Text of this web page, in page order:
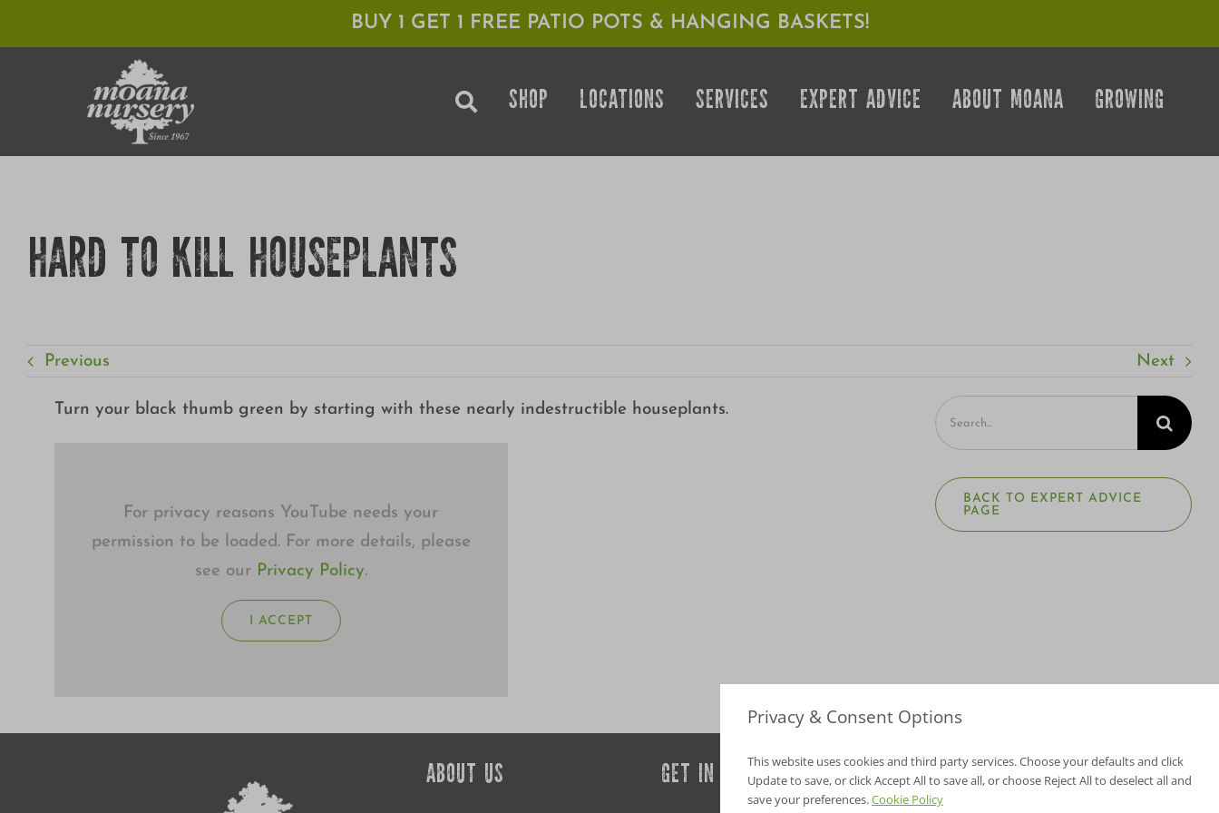
BUY 1 GET 1 FREE PATIO POTS & HANGING BASKETS!
SHOP LOCATIONS SERVICES EXPERT ADVICE ABOUT MOANA GROWING
HARD TO KILL HOUSEPLANTS
Previous Next
Turn your black thumb green by starting with these nearly indestructible houseplants.
For privacy reasons YouTube needs your
permission to be loaded. For more details, please
see our Privacy Policy.
I ACCEPT
Search
for:
BACK TO EXPERT ADVICE
PAGE
ABOUT US GET IN TOUCH
NV Lic. #3379 A,D
Privacy & Consent Options
This website uses cookies and third party services. Choose your defaults and click
Update to save, or click Accept All to save all, or choose Reject All to deselect all and
save your preferences.Cookie Policy